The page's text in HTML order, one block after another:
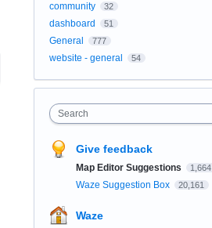
community 32
dashboard 51
General 777
website - general 54
Search
Give feedback
Map Editor Suggestions 1,664
Waze Suggestion Box 20,161
Waze